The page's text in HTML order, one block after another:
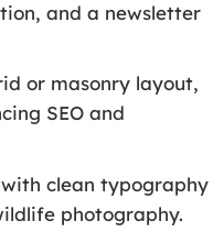
and a newsletter
or masonry layout,
SEO and
clean typography
photography.